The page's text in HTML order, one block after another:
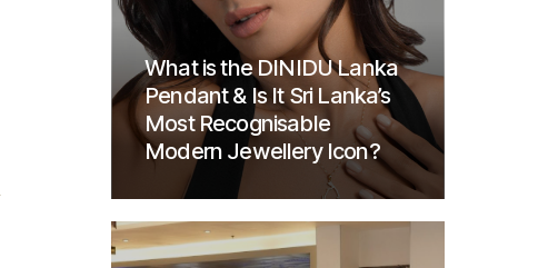
What is the DINIDU Lanka
Pendant & Is It Sri Lanka’s
Most Recognisable
Modern Jewellery Icon?